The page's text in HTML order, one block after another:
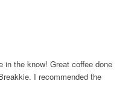
in the know! Great coffee done
I recommended the